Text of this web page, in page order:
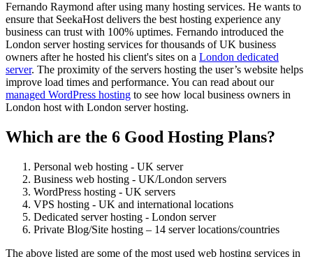
Fernando Raymond after using many hosting services. He wants to
ensure that SeekaHost delivers the best hosting experience any
business can trust with 100% uptimes. Fernando introduced the
London server hosting services for thousands of UK business
owners after he hosted his client's sites on a London dedicated
server. The proximity of the servers hosting the user’s website helps
improve load times and performance. You can read about our
managed WordPress hosting to see how local business owners in
London host with London server hosting.
Which are the 6 Good Hosting Plans?
Personal web hosting - UK server
Business web hosting - UK/London servers
WordPress hosting - UK servers
VPS hosting - UK and international locations
Dedicated server hosting - London server
Private Blog/Site hosting – 14 server locations/countries
The above listed are some of the most used web hosting services in